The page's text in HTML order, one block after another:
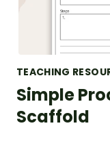
TEACHING
Simple
Scaffold